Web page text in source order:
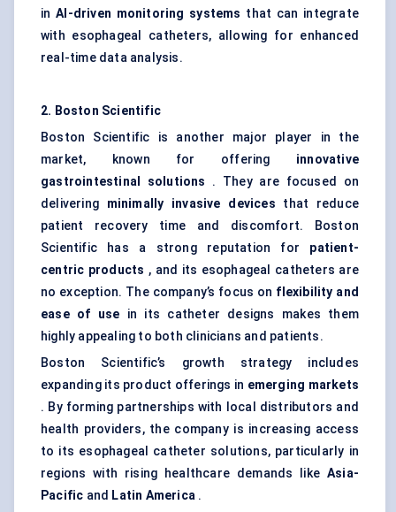
inAI-driven monitoring systems that can integrate
with esophageal catheters, allowing for enhanced
real-time data analysis.
2. Boston Scientific
Boston Scientific is another major player in the
market, known for offering innovative
gastrointestinal solutions
. They are focused on
delivering minimally invasive devices that reduce
patient recovery time and discomfort. Boston
Scientific has a strong reputation for patient-
centric products , and its esophageal catheters are
no exception. The company’s focus on flexibility and
ease of use in its catheter designs makes them
highly appealing to both clinicians and patients.
Boston Scientific’s growth strategy includes
expanding its product offerings in emerging markets
. By forming partnerships with local distributors and
health providers, the company is increasing access
to its esophageal catheter solutions, particularly in
regions with rising healthcare demands like Asia-
Pacific and Latin America .